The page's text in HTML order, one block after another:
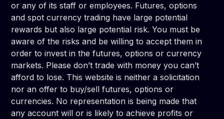
or any of its staff or employees. Futures, options
and spot currency trading have large potential
rewards but also large potential risk. You must be
aware of the risks and be willing to accept them in
order to invest in the futures, options or currency
markets. Please don’t trade with money you can’t
afford to lose. This website is neither a solicitation
nor an offer to buy/sell futures, options or
currencies. No representation is being made that
any account will or is likely to achieve profits or